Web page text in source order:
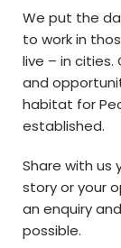
We put the
to work in
live – in
and
habitat for
established.
Share with us
story or your
an enquiry
possible.